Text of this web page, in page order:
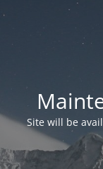
Site will be